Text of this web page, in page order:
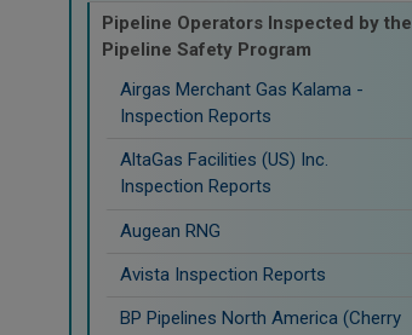
Pipeline Operators Inspected by the
Pipeline Safety Program
Airgas Merchant Gas Kalama -
Inspection Reports
AltaGas Facilities (US) Inc.
Inspection Reports
Augean RNG
Avista Inspection Reports
BP Pipelines North America (Cherry